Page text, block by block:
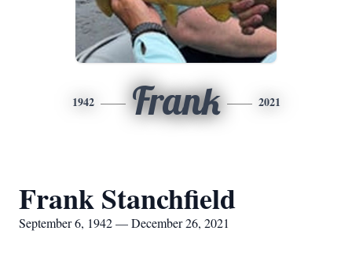
1942 Frank 2021
Frank Stanchfield
September 6, 1942 — December 26, 2021